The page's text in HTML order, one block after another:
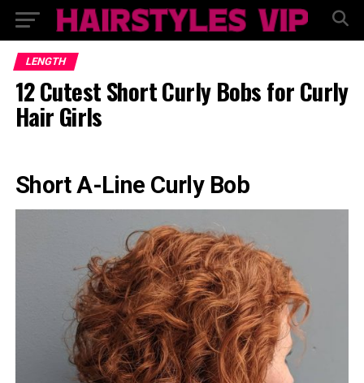
LENGTH
12 Cutest Short Curly Bobs for Curly
Hair Girls
Short A-Line Curly Bob